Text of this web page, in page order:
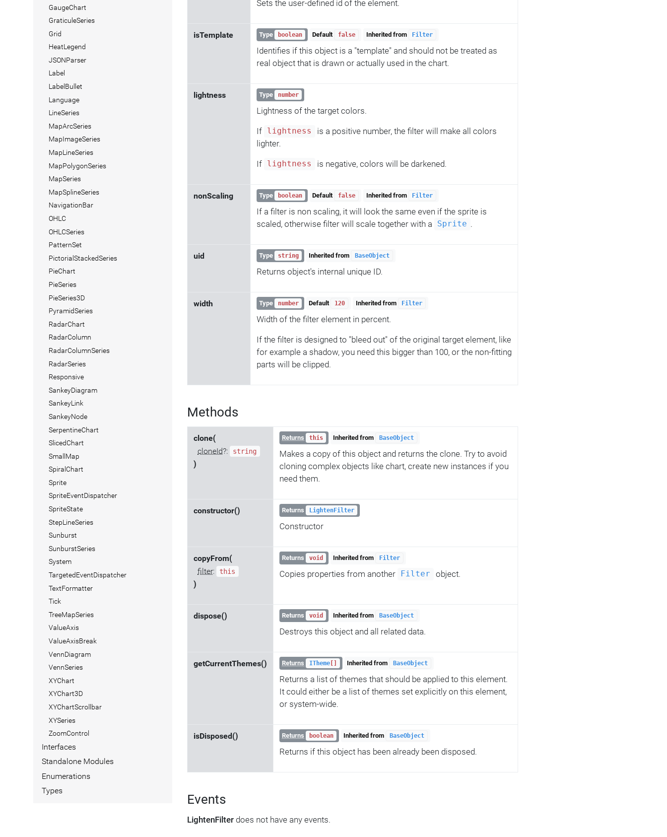
GaugeChart
GraticuleSeries
Grid
HeatLegend
JSONParser
Label
LabelBullet
Language
LineSeries
MapArcSeries
MapImageSeries
MapLineSeries
MapPolygonSeries
MapSeries
MapSplineSeries
NavigationBar
OHLC
OHLCSeries
PatternSet
PictorialStackedSeries
PieChart
PieSeries
PieSeries3D
PyramidSeries
RadarChart
RadarColumn
RadarColumnSeries
RadarSeries
Responsive
SankeyDiagram
SankeyLink
SankeyNode
SerpentineChart
SlicedChart
SmallMap
SpiralChart
Sprite
SpriteEventDispatcher
SpriteState
StepLineSeries
Sunburst
SunburstSeries
System
TargetedEventDispatcher
TextFormatter
Tick
TreeMapSeries
ValueAxis
ValueAxisBreak
VennDiagram
VennSeries
XYChart
XYChart3D
XYChartScrollbar
XYSeries
ZoomControl
Interfaces
Standalone Modules
Enumerations
Types
Sets the user-defined id of the element.
isTemplate Type boolean Default false Inherited from Filter
Identifies if this object is a "template" and should not be treated as
real object that is drawn or actually used in the chart.
lightness Type number
Lightness of the target colors.
If lightness
is a positive number, the filter will make all colors
lighter.
If lightness is negative, colors will be darkened.
nonScaling Type boolean Default false Inherited from Filter
If a filter is non scaling, it will look the same even if the sprite is
scaled, otherwise filter will scale together with a
Sprite .
uid Type string Inherited from BaseObject
Returns object's internal unique ID.
width Type number Default 120 Inherited from Filter
Width of the filter element in percent.
If the filter is designed to "bleed out" of the original target element, like
for example a shadow, you need this bigger than 100, or the non-fitting
parts will be clipped.
Methods
clone(
cloneId?: string
)
Returns this Inherited from BaseObject
Makes a copy of this object and returns the clone. Try to avoid
cloning complex objects like chart, create new instances if you
need them.
constructor() Returns LightenFilter
Constructor
copyFrom(
filter: this
)
Returns void Inherited from Filter
Copies properties from another Filter object.
dispose() Returns void Inherited from BaseObject
Destroys this object and all related data.
getCurrentThemes() Returns ITheme[] Inherited from BaseObject
Returns a list of themes that should be applied to this element.
It could either be a list of themes set explicitly on this element,
or system-wide.
isDisposed() Returns boolean Inherited from BaseObject
Returns if this object has been already been disposed.
Events
LightenFilter does not have any events.